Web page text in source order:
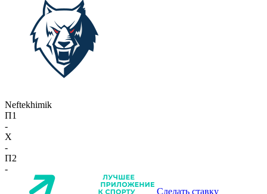
Neftekhimik
П1
-
X
-
П2
-
Сделать ставку